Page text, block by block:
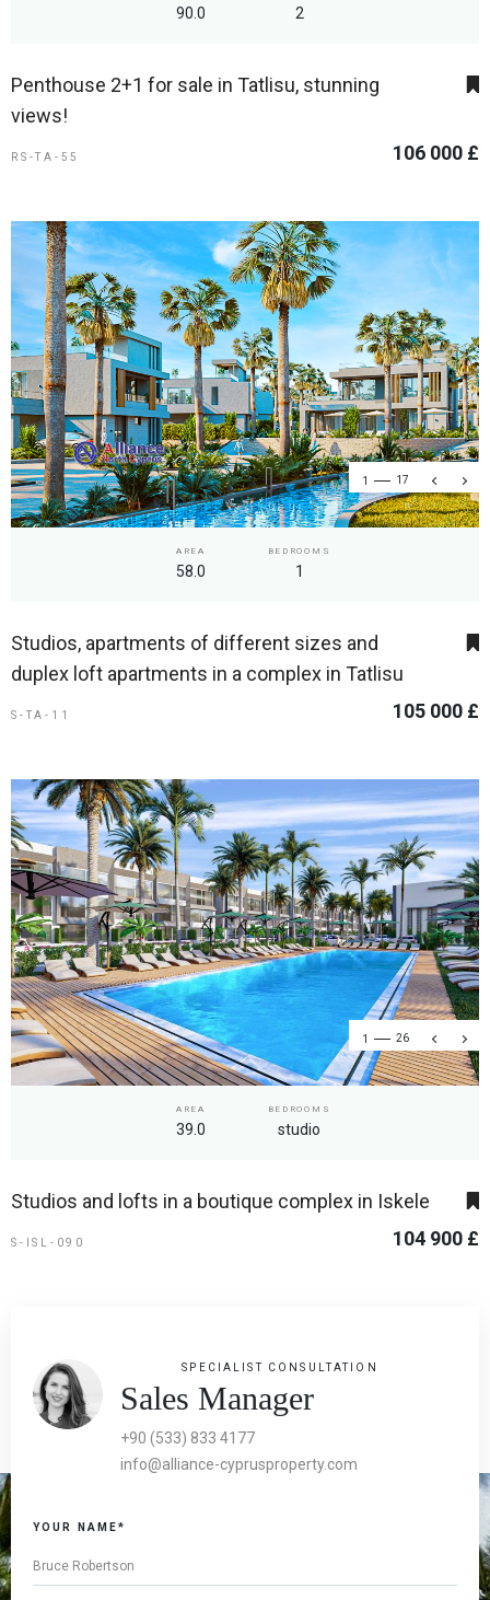
90.0 2
Penthouse 2+1 for sale in Tatlisu, stunning
views!
RS-TA-55 106 000 £
1 17
AREA
58.0
BEDROOMS
1
Studios, apartments of different sizes and
duplex loft apartments in a complex in Tatlisu
S-TA-11 105 000 £
1 26
AREA
39.0
BEDROOMS
studio
Studios and lofts in a boutique complex in Iskele
S-ISL-090 104 900 £
SPECIALIST CONSULTATION
Sales Manager
+90 (533) 833 4177
info@alliance-cyprusproperty.com
YOUR NAME*
are a
human,
ignore